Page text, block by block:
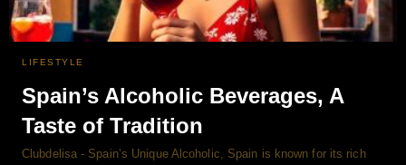
LIFESTYLE
Spain’s Alcoholic Beverages, A
Taste of Tradition
Clubdelisa - Spain’s Unique Alcoholic, Spain is known for its rich